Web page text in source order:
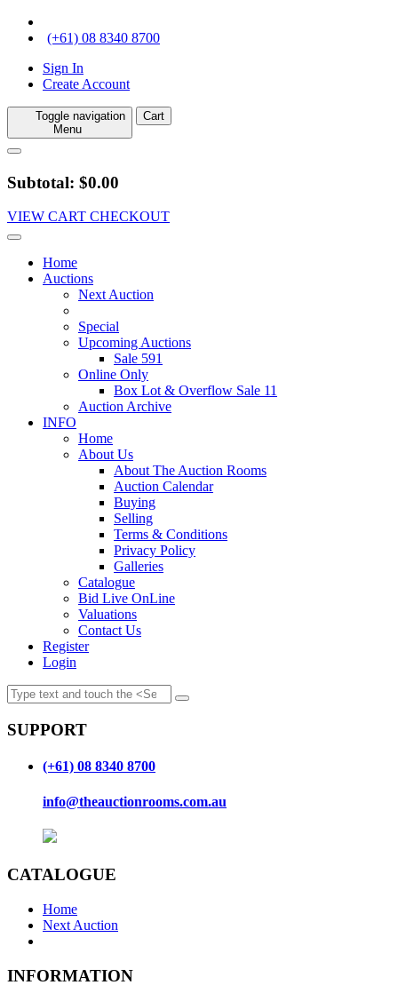
(+61) 08 8340 8700
Sign In
Create Account
Toggle navigation
Menu
Cart
Subtotal: $0.00
VIEW CART CHECKOUT
Home
Auctions
Next Auction
Special
Upcoming Auctions
Sale 591
Online Only
Box Lot & Overflow Sale 11
Auction Archive
INFO
Home
About Us
About The Auction Rooms
Auction Calendar
Buying
Selling
Terms & Conditions
Privacy Policy
Galleries
Catalogue
Bid Live OnLine
Valuations
Contact Us
Register
Login
SUPPORT
(+61) 08 8340 8700
info@theauctionrooms.com.au
CATALOGUE
Home
Next Auction
INFORMATION